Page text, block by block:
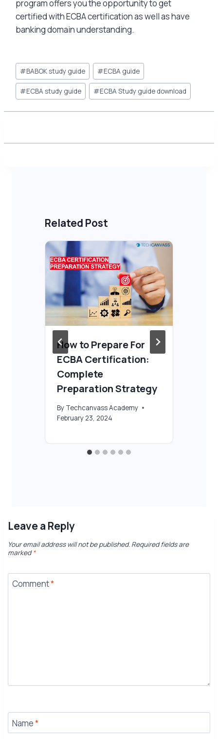
program offers you the opportunity to get
certified with ECBA certification as well as have
banking domain understanding.
Post
Tags:
#BABOK study guide #ECBA guide
#ECBA study guide #ECBA Study guide download
Related Post
How to Prepare For
ECBA Certification:
Complete
Preparation Strategy
By Techcanvass Academy
February 23, 2024
Leave a Reply
Your email address will not be published. Required fields are
marked*
Comment*
Name*